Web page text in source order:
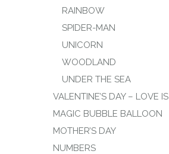
RAINBOW
SPIDER-MAN
UNICORN
WOODLAND
UNDER THE SEA
VALENTINE’S DAY – LOVE IS
MAGIC BUBBLE BALLOON
MOTHER’S DAY
NUMBERS